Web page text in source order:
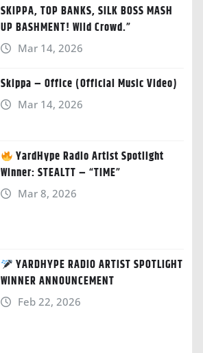
SKIPPA, TOP BANKS, SILK BOSS MASH
UP BASHMENT! Wild Crowd.”
Mar 14, 2026
Skippa – Office (Official Music Video)
Mar 14, 2026
YardHype Radio Artist Spotlight
Winner: STEALTT – “TIME”
Mar 8, 2026
YARDHYPE RADIO ARTIST SPOTLIGHT
WINNER ANNOUNCEMENT
Feb 22, 2026